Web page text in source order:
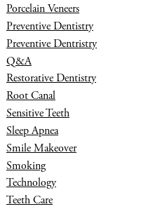
Porcelain Veneers
Preventive Dentistry
Preventive Dentristry
Q&A
Restorative Dentistry
Root Canal
Sensitive Teeth
Sleep Apnea
Smile Makeover
Smoking
Technology
Teeth Care